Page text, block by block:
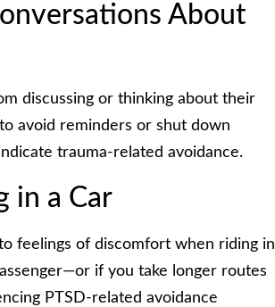
About
discussing or thinking about their
avoid reminders or shut down
trauma-related avoidance.
in a Car
feelings of discomfort when riding in
if you take longer routes
PTSD-related avoidance